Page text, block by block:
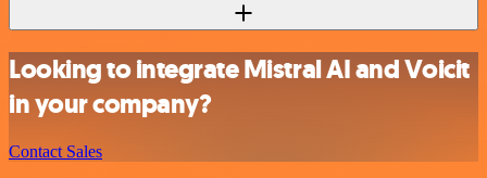
Looking to integrate Mistral AI and Voicit
in your company?
Contact Sales